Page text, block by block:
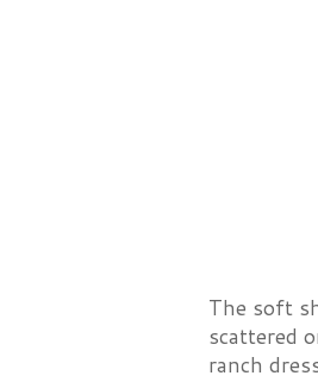
The soft
scattered
ranch